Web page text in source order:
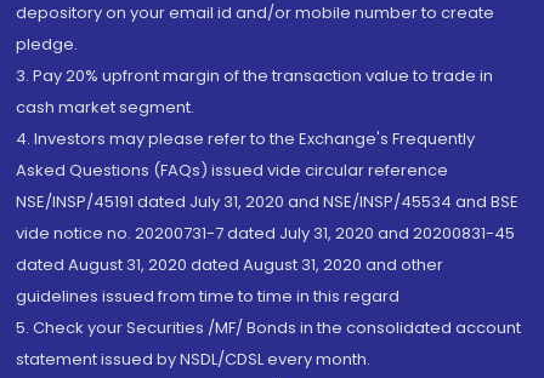
depository on your email id and/or mobile number to create
pledge.
3. Pay 20% upfront margin of the transaction value to trade in
cash market segment.
4. Investors may please refer to the Exchange's Frequently
Asked Questions (FAQs) issued vide circular reference
NSE/INSP/45191 dated July 31, 2020 and NSE/INSP/45534 and BSE
vide notice no. 20200731-7 dated July 31, 2020 and 20200831-45
dated August 31, 2020 dated August 31, 2020 and other
guidelines issued from time to time in this regard
5. Check your Securities /MF/ Bonds in the consolidated account
statement issued by NSDL/CDSL every month.